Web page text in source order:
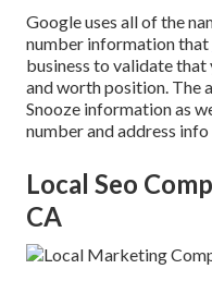
Google uses all of the
number information that
business to validate
and worth position. The
Snooze information as
number and address info
Local Seo
CA